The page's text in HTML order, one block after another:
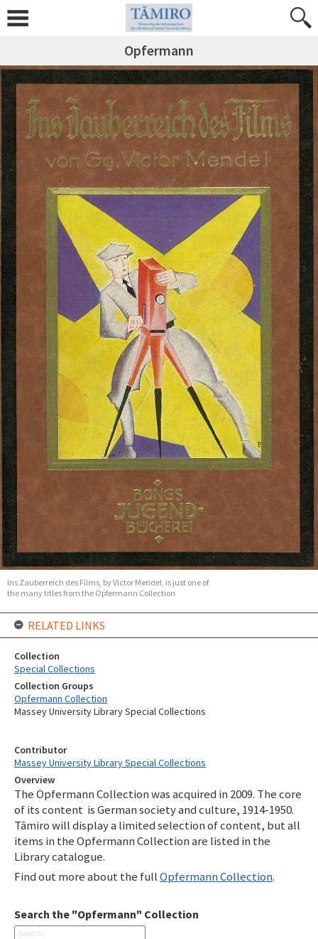
Opfermann
Contributor
Massey University Library Special Collections
Overview
The Opfermann Collection was acquired in 2009. The core
of its content is German society and culture, 1914-1950.
Tāmiro will display a limited selection of content, but all
items in the Opfermann Collection are listed in the
Library catalogue.
Find out more about the fullOpfermann Collection.
Search the "Opfermann" Collection
Ins Zauberreich des Films, by Victor Mendel, is just one of
the many titles from the Opfermann Collection
RELATED LINKS
Collection
Special Collections
Collection Groups
Opfermann Collection
Massey University Library Special Collections